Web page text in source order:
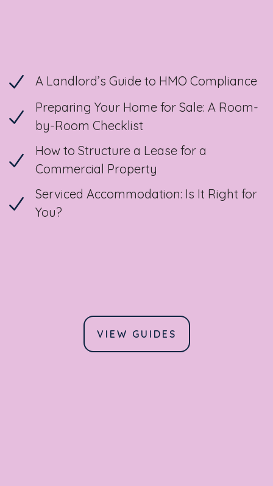
A Landlord’s Guide to HMO Compliance
Preparing Your Home for Sale: A Room-
by-Room Checklist
How to Structure a Lease for a
Commercial Property
Serviced Accommodation: Is It Right for
You?
VIEW GUIDES